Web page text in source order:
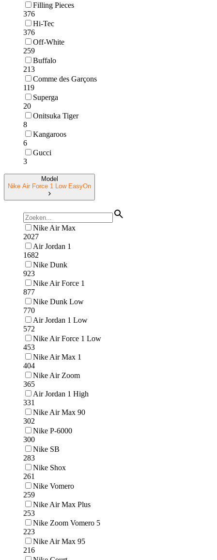
Filling Pieces
376
Hi-Tec
376
Off-White
259
Buffalo
213
Comme des Garçons
119
Superga
20
Onitsuka Tiger
8
Kangaroos
6
Gucci
3
Model
Nike Air Force 1 Low EasyOn
Nike Air Max
2027
Air Jordan 1
1682
Nike Dunk
923
Nike Air Force 1
877
Nike Dunk Low
770
Air Jordan 1 Low
572
Nike Air Force 1 Low
453
Nike Air Max 1
404
Nike Air Zoom
365
Air Jordan 1 High
331
Nike Air Max 90
302
Nike P-6000
300
Nike SB
283
Nike Shox
261
Nike Vomero
259
Nike Air Max Plus
253
Nike Zoom Vomero 5
223
Nike Air Max 95
216